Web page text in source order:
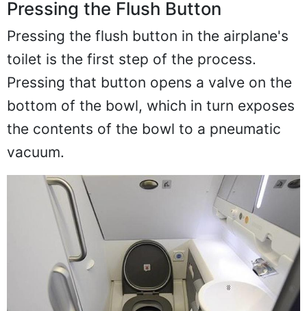
Pressing the Flush Button
Pressing the flush button in the airplane's
toilet is the first step of the process.
Pressing that button opens a valve on the
bottom of the bowl, which in turn exposes
the contents of the bowl to a pneumatic
vacuum.